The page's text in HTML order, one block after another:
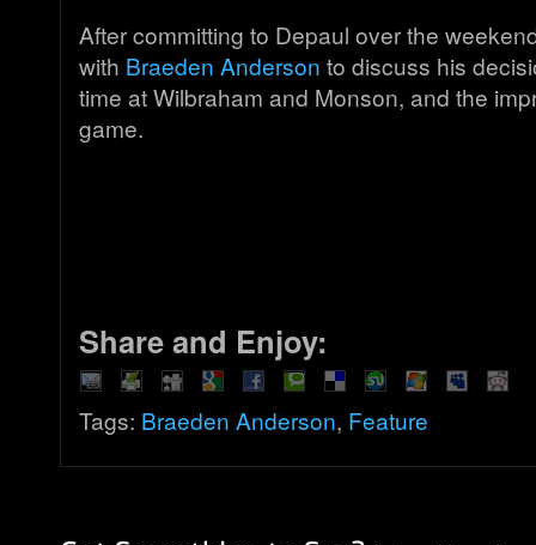
After committing to Depaul over the
with Braeden Anderson to discuss his
time at Wilbraham and Monson, and the
game.
Share and Enjoy:
Tags: Braeden Anderson, Feature